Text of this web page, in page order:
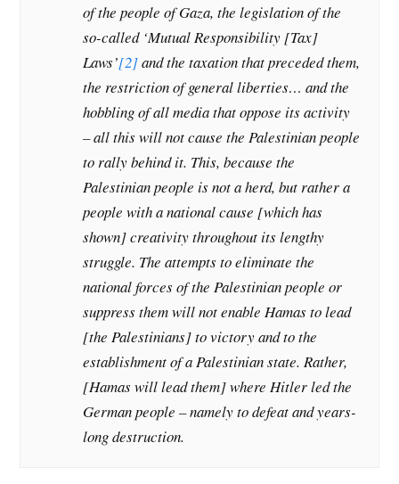
of the people of Gaza, the legislation of the
so-called ‘Mutual Responsibility [Tax]
Laws’[2]and the taxation that preceded them,
the restriction of general liberties… and the
hobbling of all media that oppose its activity
– all this will not cause the Palestinian people
to rally behind it. This, because the
Palestinian people is not a herd, but rather a
people with a national cause [which has
shown] creativity throughout its lengthy
struggle. The attempts to eliminate the
national forces of the Palestinian people or
suppress them will not enable Hamas to lead
[the Palestinians] to victory and to the
establishment of a Palestinian state. Rather,
[Hamas will lead them] where Hitler led the
German people – namely to defeat and years-
long destruction.